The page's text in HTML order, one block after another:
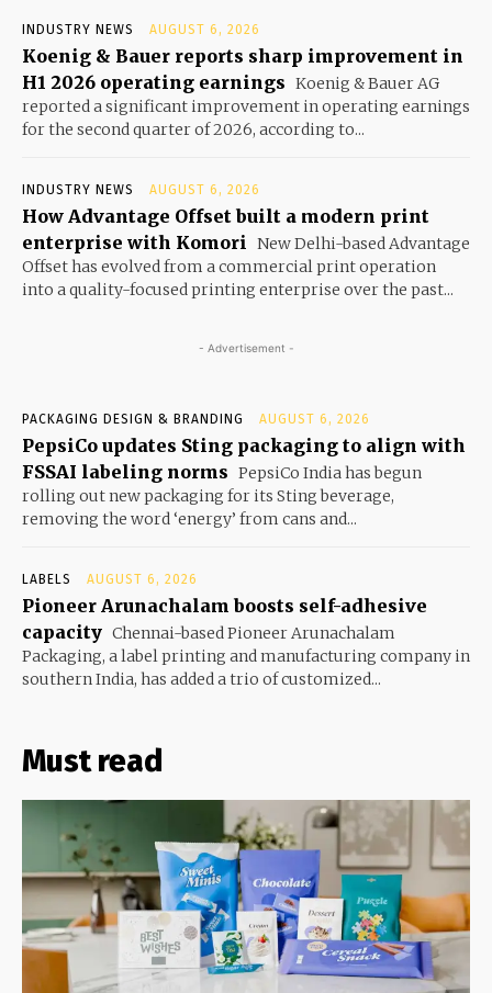
INDUSTRY NEWS AUGUST 6, 2026
Koenig & Bauer reports sharp improvement in
H1 2026 operating earnings Koenig & Bauer AG
reported a significant improvement in operating earnings
for the second quarter of 2026, according to...
INDUSTRY NEWS AUGUST 6, 2026
How Advantage Offset built a modern print
enterprise with Komori New Delhi-based Advantage
Offset has evolved from a commercial print operation
into a quality-focused printing enterprise over the past...
- Advertisement -
PACKAGING DESIGN & BRANDING AUGUST 6, 2026
PepsiCo updates Sting packaging to align with
FSSAI labeling norms PepsiCo India has begun
rolling out new packaging for its Sting beverage,
removing the word ‘energy’ from cans and...
LABELS AUGUST 6, 2026
Pioneer Arunachalam boosts self-adhesive
capacity Chennai-based Pioneer Arunachalam
Packaging, a label printing and manufacturing company in
southern India, has added a trio of customized...
Must read